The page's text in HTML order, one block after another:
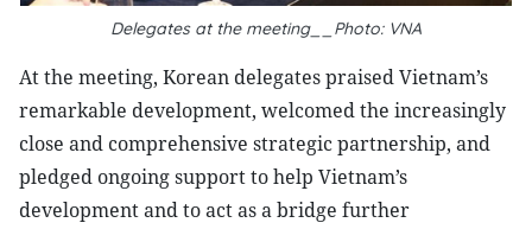
Delegates at the meeting__Photo: VNA
At the meeting, Korean delegates praised Vietnam’s
remarkable development, welcomed the increasingly
close and comprehensive strategic partnership, and
pledged ongoing support to help Vietnam’s
development and to act as a bridge further